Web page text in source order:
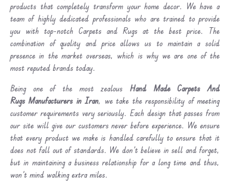
products that completely transform your home decor. We have a
team of highly dedicated professionals who are trained to provide
you with top-notch Carpets and Rugs at the best price. The
combination of quality and price allows us to maintain a solid
presence in the market overseas, which is why we are one of the
most reputed brands today.
Being one of the most zealous Hand Made Carpets And
Rugs Manufacturers in Iran, we take the responsibility of meeting
customer requirements very seriously. Each design that passes from
our site will give our customers never before experience. We ensure
that every product we make is handled carefully to ensure that it
does not fall out of standards. We don’t believe in sell and forget,
but in maintaining a business relationship for a long time and thus,
won’t mind walking extra miles.